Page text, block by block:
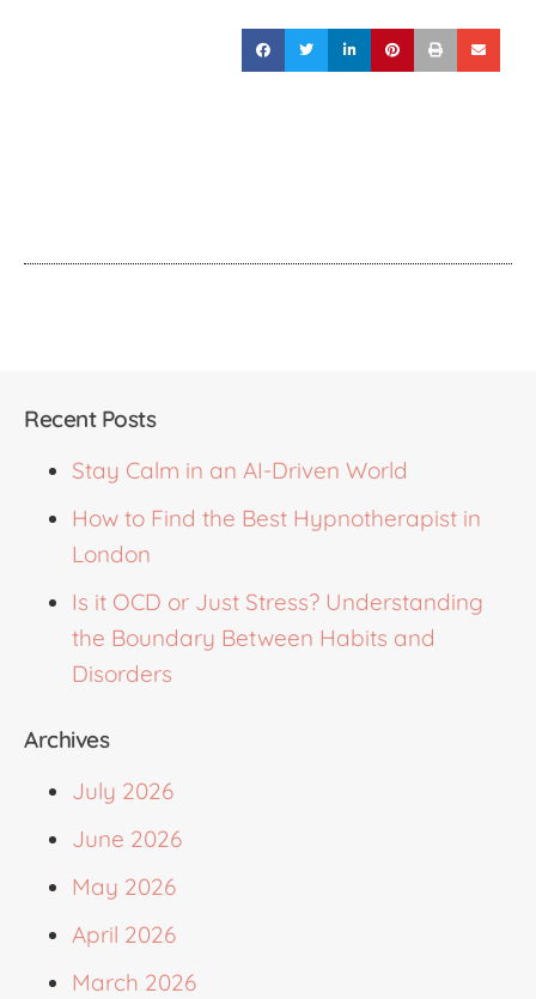
Recent Posts
Stay Calm in an AI-Driven World
How to Find the Best Hypnotherapist in
London
Is it OCD or Just Stress? Understanding
the Boundary Between Habits and
Disorders
Archives
July 2026
June 2026
May 2026
April 2026
March 2026